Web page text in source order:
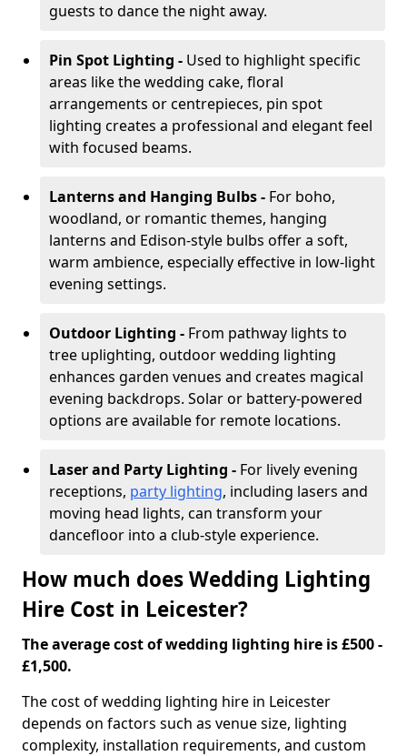
guests to dance the night away.
Pin Spot Lighting - Used to highlight specific
areas like the wedding cake, floral
arrangements or centrepieces, pin spot
lighting creates a professional and elegant feel
with focused beams.
Lanterns and Hanging Bulbs - For boho,
woodland, or romantic themes, hanging
lanterns and Edison-style bulbs offer a soft,
warm ambience, especially effective in low-light
evening settings.
Outdoor Lighting - From pathway lights to
tree uplighting, outdoor wedding lighting
enhances garden venues and creates magical
evening backdrops. Solar or battery-powered
options are available for remote locations.
Laser and Party Lighting - For lively evening
receptions, party lighting, including lasers and
moving head lights, can transform your
dancefloor into a club-style experience.
How much does Wedding Lighting
Hire Cost in Leicester?
The average cost of wedding lighting hire is £500 -
£1,500.
The cost of wedding lighting hire in Leicester
depends on factors such as venue size, lighting
complexity, installation requirements, and custom